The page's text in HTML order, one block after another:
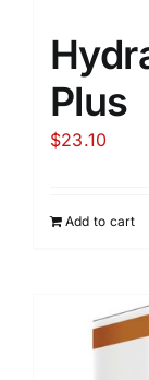
Plus
$23.10
Add to cart